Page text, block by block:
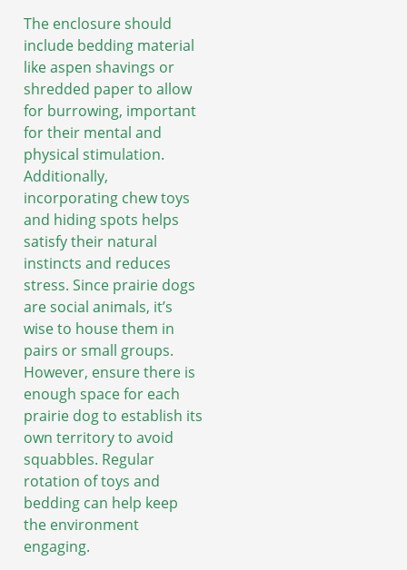
The enclosure should
include bedding material
like aspen shavings or
shredded paper to allow
for burrowing, important
for their mental and
physical stimulation.
Additionally,
incorporating chew toys
and hiding spots helps
satisfy their natural
instincts and reduces
stress. Since prairie dogs
are social animals, it’s
wise to house them in
pairs or small groups.
However, ensure there is
enough space for each
prairie dog to establish its
own territory to avoid
squabbles. Regular
rotation of toys and
bedding can help keep
the environment
engaging.